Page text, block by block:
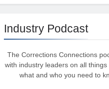
Industry Podcast
The Corrections Connections
with industry leaders on all
what and who you need to